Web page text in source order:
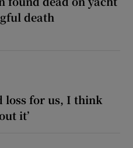
death
loss for us, I think
it’